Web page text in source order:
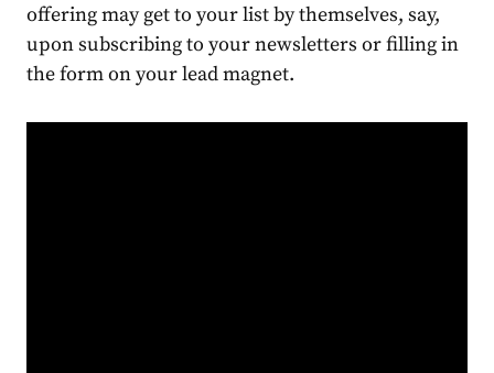
offering may get to your list by themselves, say,
upon subscribing to your newsletters or filling in
the form on your lead magnet.